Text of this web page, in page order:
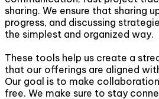
sharing. We ensure that sharing
progress, and discussing
the simplest and organized way.
These tools help us create a
that our offerings are aligned
Our goal is to make
free. We make sure to stay